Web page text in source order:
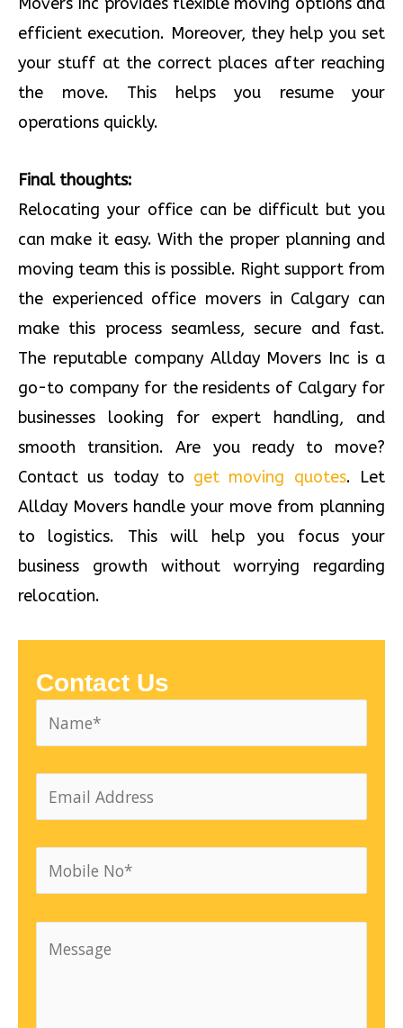
Contact Us
efficient execution. Moreover, they help you set
your stuff at the correct places after reaching
the move. This helps you resume your
operations quickly.
Final thoughts:
Relocating your office can be difficult but you
can make it easy. With the proper planning and
moving team this is possible. Right support from
the experienced office movers in Calgary can
make this process seamless, secure and fast.
The reputable company Allday Movers Inc is a
go-to company for the residents of Calgary for
businesses looking for expert handling, and
smooth transition. Are you ready to move?
Contact us today to get moving quotes. Let
Allday Movers handle your move from planning
to logistics. This will help you focus your
business growth without worrying regarding
relocation.